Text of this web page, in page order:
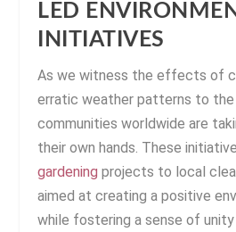
LED
INITIATIVES
As we witness the effects of
erratic weather patterns to
communities worldwide are
their own hands. These
gardening projects to local
aimed at creating a positive
while fostering a sense of unity